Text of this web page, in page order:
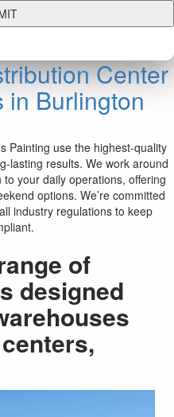
Center
in Burlington
Painting use the highest-quality
lasting results. We work around
your daily operations, offering
options. We’re committed
industry regulations to keep
of
designed